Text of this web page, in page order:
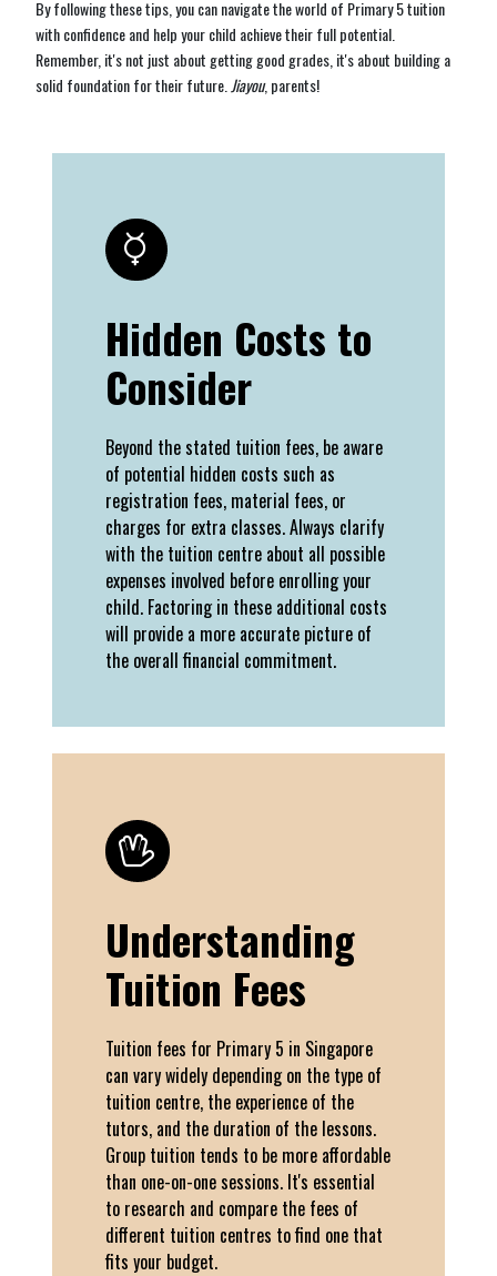
By following these tips, you can navigate the world of Primary 5 tuition
with confidence and help your child achieve their full potential.
Remember, it's not just about getting good grades, it's about building a
solid foundation for their future.Jiayou, parents!
Hidden Costs to
Consider
Beyond the stated tuition fees, be aware
of potential hidden costs such as
registration fees, material fees, or
charges for extra classes. Always clarify
with the tuition centre about all possible
expenses involved before enrolling your
child. Factoring in these additional costs
will provide a more accurate picture of
the overall financial commitment.
Understanding
Tuition Fees
Tuition fees for Primary 5 in Singapore
can vary widely depending on the type of
tuition centre, the experience of the
tutors, and the duration of the lessons.
Group tuition tends to be more affordable
than one-on-one sessions. It's essential
to research and compare the fees of
different tuition centres to find one that
fits your budget.